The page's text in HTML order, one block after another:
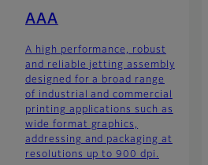
AAA
A high performance, robust
and reliable jetting assembly
designed for a broad range
of industrial and commercial
printing applications such as
wide format graphics,
addressing and packaging at
resolutions up to 900 dpi.